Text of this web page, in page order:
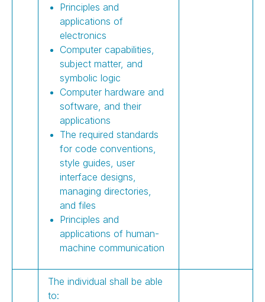
Principles and
applications of
electronics
Computer capabilities,
subject matter, and
symbolic logic
Computer hardware and
software, and their
applications
The required standards
for code conventions,
style guides, user
interface designs,
managing directories,
and files
Principles and
applications of human-
machine communication
The individual shall be able
to: